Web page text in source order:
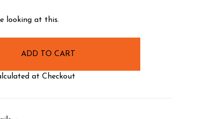
looking at this.
at Checkout